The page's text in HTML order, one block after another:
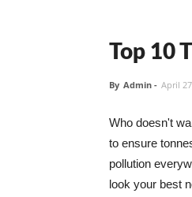
Top 10
By Admin - April
Who doesn't
to ensure
pollution
look your best